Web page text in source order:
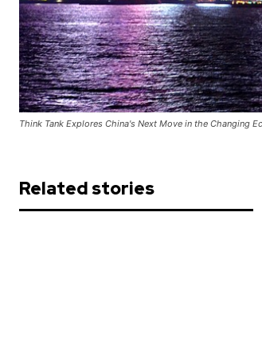
Think Tank Explores China's Next Move in the Changing
Related stories